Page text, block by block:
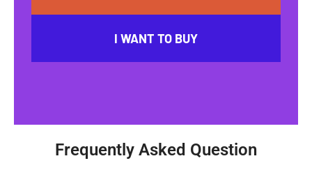
I WANT TO BUY
Frequently Asked Question